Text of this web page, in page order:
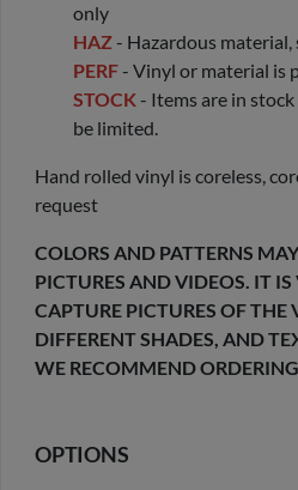
only
HAZ - Hazardous
PERF - Vinyl or material is
STOCK - Items are in
be limited.
Hand rolled vinyl is coreless,
request
COLORS AND PATTERNS
PICTURES AND VIDEOS. IT IS
CAPTURE PICTURES OF THE
DIFFERENT SHADES, AND
WE RECOMMEND
OPTIONS